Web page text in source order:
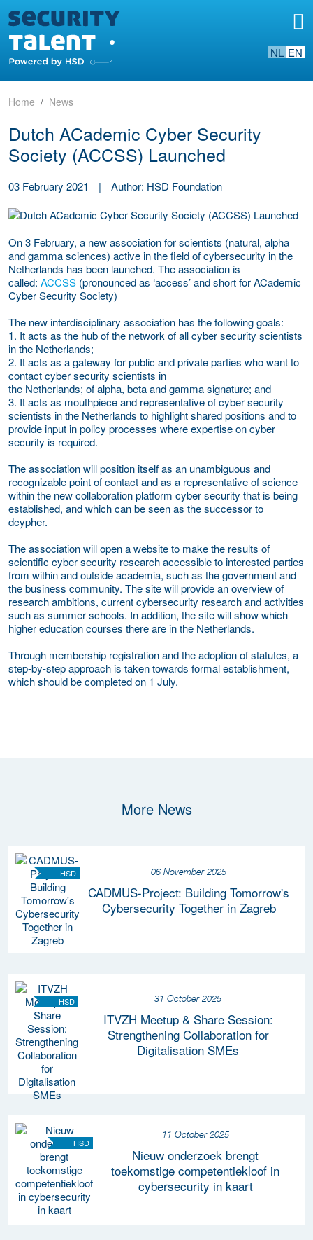
NL EN
Home News
Dutch ACademic Cyber Security
Society (ACCSS) Launched
03 February 2021 | Author: HSD Foundation
On 3 February, a new association for scientists (natural, alpha
and gamma sciences) active in the field of cybersecurity in the
Netherlands has been launched. The association is
called: ACCSS (pronounced as ‘access’ and short for ACademic
Cyber Security Society)
The new interdisciplinary association has the following goals:
1. It acts as the hub of the network of all cyber security scientists
in the Netherlands;
2. It acts as a gateway for public and private parties who want to
contact cyber security scientists in
the Netherlands; of alpha, beta and gamma signature; and
3. It acts as mouthpiece and representative of cyber security
scientists in the Netherlands to highlight shared positions and to
provide input in policy processes where expertise on cyber
security is required.
The association will position itself as an unambiguous and
recognizable point of contact and as a representative of science
within the new collaboration platform cyber security that is being
established, and which can be seen as the successor to
dcypher.
The association will open a website to make the results of
scientific cyber security research accessible to interested parties
from within and outside academia, such as the government and
the business community. The site will provide an overview of
research ambitions, current cybersecurity research and activities
such as summer schools. In addition, the site will show which
higher education courses there are in the Netherlands.
Through membership registration and the adoption of statutes, a
step-by-step approach is taken towards formal establishment,
which should be completed on 1 July.
More News
HSD 06 November 2025
CADMUS-Project: Building Tomorrow's
Cybersecurity Together in Zagreb
HSD 31 October 2025
ITVZH Meetup & Share Session:
Strengthening Collaboration for
Digitalisation SMEs
HSD
11 October 2025
Nieuw onderzoek brengt
toekomstige competentiekloof in
cybersecurity in kaart